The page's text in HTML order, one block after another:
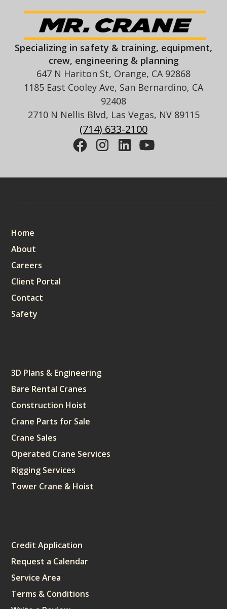
Specializing in safety & training, equipment,
crew, engineering & planning
647 N Hariton St, Orange, CA 92868
1185 East Cooley Ave, San Bernardino, CA
92408
2710 N Nellis Blvd, Las Vegas, NV 89115
(714) 633-2100
Home
About
Careers
Client Portal
Contact
Safety
3D Plans & Engineering
Bare Rental Cranes
Construction Hoist
Crane Parts for Sale
Crane Sales
Operated Crane Services
Rigging Services
Tower Crane & Hoist
Credit Application
Request a Calendar
Service Area
Terms & Conditions